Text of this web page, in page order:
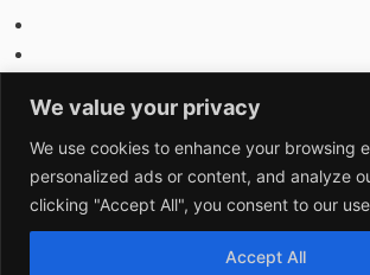
We value your privacy
We use cookies to enhance your browsing
personalized ads or content, and analyze
clicking "Accept All", you consent to our
Accept All